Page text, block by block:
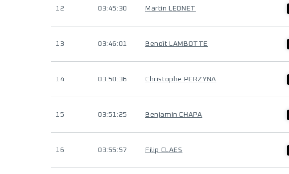
12 03:45:30 Martin LEONET
13 03:46:01 Benoît LAMBOTTE
14 03:50:36 Christophe PERZYNA
15 03:51:25 Benjamin CHAPA
16 03:55:57 Filip CLAES